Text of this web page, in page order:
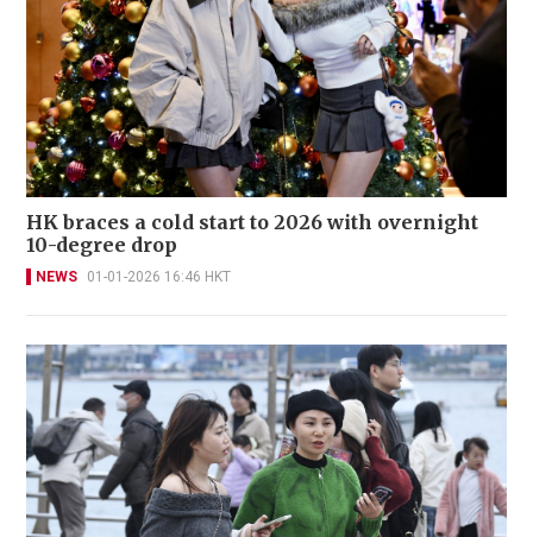
HK braces a cold start to 2026 with overnight
10-degree drop
NEWS 01-01-2026 16:46 HKT